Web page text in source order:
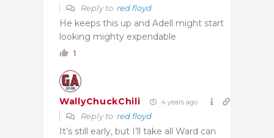
Reply to red floyd
He keeps this up and Adell might start
looking mighty expendable
1
WallyChuckChili 4 years ago
Reply to red floyd
It’s still early, but I’ll take all Ward can